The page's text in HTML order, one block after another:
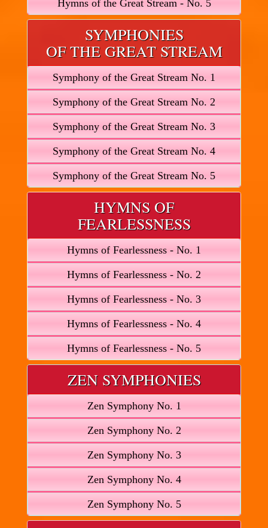
Hymns of the Great Stream - No. 5
SYMPHONIES
OF THE GREAT STREAM
Symphony of the Great Stream No. 1
Symphony of the Great Stream No. 2
Symphony of the Great Stream No. 3
Symphony of the Great Stream No. 4
Symphony of the Great Stream No. 5
HYMNS OF
FEARLESSNESS
Hymns of Fearlessness - No. 1
Hymns of Fearlessness - No. 2
Hymns of Fearlessness - No. 3
Hymns of Fearlessness - No. 4
Hymns of Fearlessness - No. 5
ZEN SYMPHONIES
Zen Symphony No. 1
Zen Symphony No. 2
Zen Symphony No. 3
Zen Symphony No. 4
Zen Symphony No. 5